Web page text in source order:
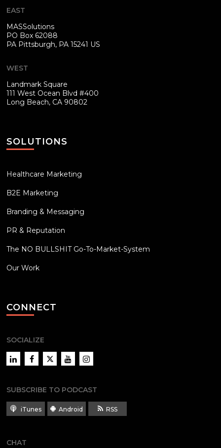
EAST
MASSolutions
PO Box 62088
PA Pittsburgh, PA 15241 US
WEST
Landmark Square
111 West Ocean Blvd #400
Long Beach, CA 90802
SOLUTIONS
Healthcare Marketing
B2E Marketing
Branding & Messaging
PR & Reputation
The NO BULLSHIT Go-To-Market-System
Our Work
CONNECT
SOCIALIZE
LinkedInFacebookTwitter YouTubeInstagram
SUBSCRIBE TO PODCAST
iTunes Android RSS
CHAT